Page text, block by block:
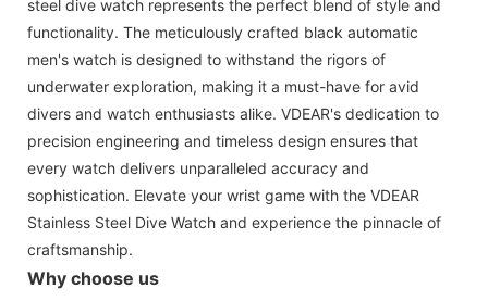
steel dive watch represents the perfect blend of style and
functionality. The meticulously crafted black automatic
men's watch is designed to withstand the rigors of
underwater exploration, making it a must-have for avid
divers and watch enthusiasts alike. VDEAR's dedication to
precision engineering and timeless design ensures that
every watch delivers unparalleled accuracy and
sophistication. Elevate your wrist game with the VDEAR
Stainless Steel Dive Watch and experience the pinnacle of
craftsmanship.
Why choose us